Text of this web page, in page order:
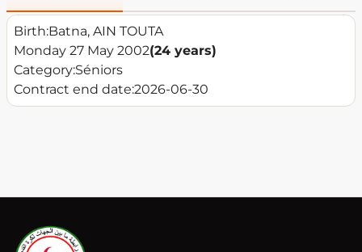
Birth:Batna, AIN TOUTA
Monday 27 May 2002(24 years)
Category:Séniors
Contract end date:2026-06-30